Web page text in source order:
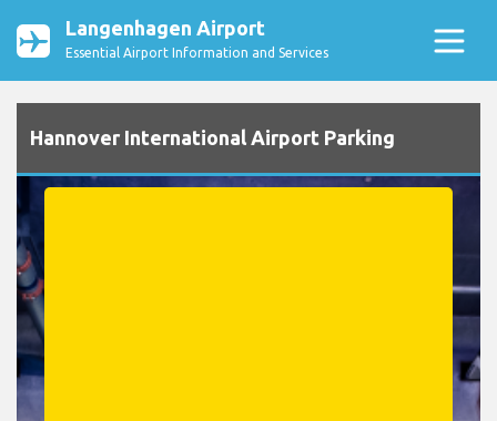
Langenhagen Airport
Essential Airport Information and Services
Hannover International Airport Parking